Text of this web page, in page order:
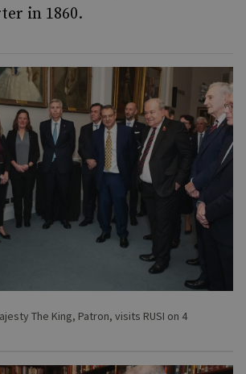
in 1860.
The King, Patron, visits RUSI on 4